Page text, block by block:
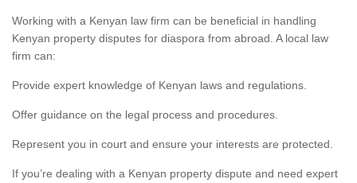
Working with a Kenyan law firm can be beneficial in handling
Kenyan property disputes for diaspora from abroad. A local law
firm can:
Provide expert knowledge of Kenyan laws and regulations.
Offer guidance on the legal process and procedures.
Represent you in court and ensure your interests are protected.
If you’re dealing with a Kenyan property dispute and need expert